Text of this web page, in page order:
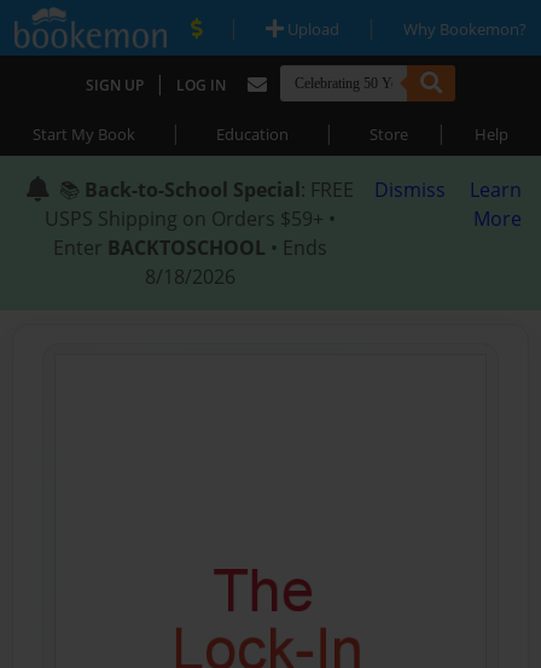
| Upload | Why Bookemon?
SIGN UP | LOG IN
Start My Book | Education | Store | Help
📚 Back-to-School Special: FREE
USPS Shipping on Orders $59+ •
Enter BACKTOSCHOOL • Ends
8/18/2026
Dismiss
Learn
More